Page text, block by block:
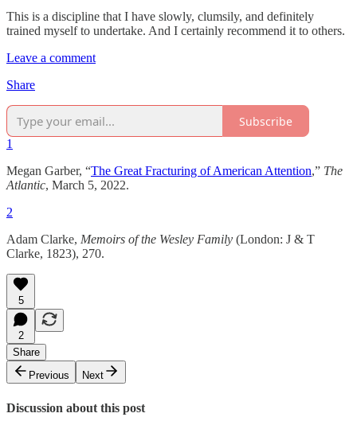
This is a discipline that I have slowly, clumsily, and definitely
trained myself to undertake. And I certainly recommend it to others.
Leave a comment
Share
Subscribe
1
Megan Garber, “The Great Fracturing of American Attention,” The
Atlantic, March 5, 2022.
2
Adam Clarke, Memoirs of the Wesley Family (London: J & T
Clarke, 1823), 270.
5
2
Share
Previous
Next
Discussion about this post